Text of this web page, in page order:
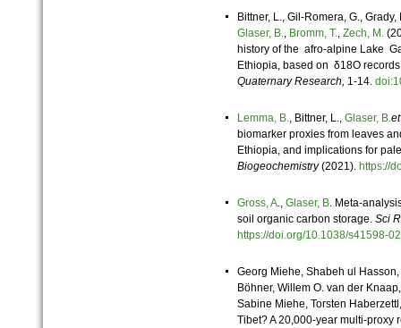
Bittner, L., Gil-Romera, G.,
Glaser, B., Bromm, T., Zech, M.
history of the afro-alpine Lake
Ethiopia, based on δ18O
Quaternary Research, 1-14.
Lemma, B., Bittner, L., Glaser, B.
biomarker proxies from leaves
Ethiopia, and implications for
Biogeochemistry(2021). https://
Gross, A., Glaser, B. Meta-
soil organic carbon storage. Sci
https://doi.org/10.1038/s41598-
Georg Miehe, Shabeh ul Hasson,
Böhner, Willem O. van der
Sabine Miehe, Torsten
Tibet? A 20,000-year multi-proxy